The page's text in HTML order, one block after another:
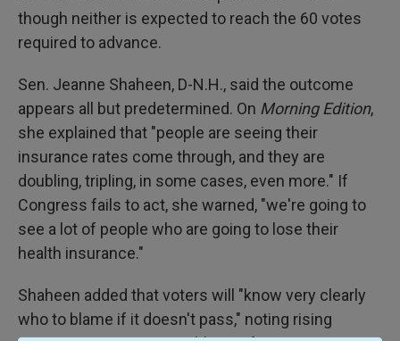
though neither is expected to reach the 60 votes
required to advance.
Sen. Jeanne Shaheen, D-N.H., said the outcome
appears all but predetermined. On Morning Edition,
she explained that "people are seeing their
insurance rates come through, and they are
doubling, tripling, in some cases, even more." If
Congress fails to act, she warned, "we're going to
see a lot of people who are going to lose their
health insurance."
Shaheen added that voters will "know very clearly
who to blame if it doesn't pass," noting rising